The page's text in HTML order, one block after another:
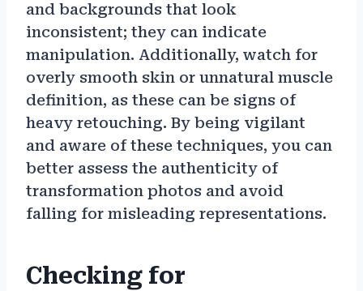
and backgrounds that look
inconsistent; they can indicate
manipulation. Additionally, watch for
overly smooth skin or unnatural muscle
definition, as these can be signs of
heavy retouching. By being vigilant
and aware of these techniques, you can
better assess the authenticity of
transformation photos and avoid
falling for misleading representations.
Checking for